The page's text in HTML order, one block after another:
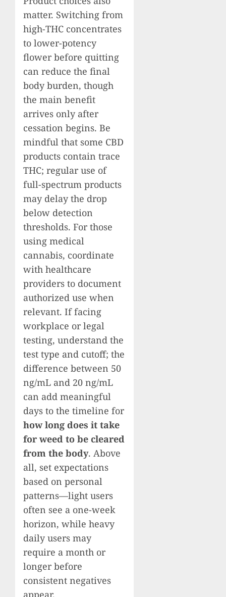
matter. Switching from
high-THC concentrates
to lower-potency
flower before quitting
can reduce the final
body burden, though
the main benefit
arrives only after
cessation begins. Be
mindful that some CBD
products contain trace
THC; regular use of
full-spectrum products
may delay the drop
below detection
thresholds. For those
using medical
cannabis, coordinate
with healthcare
providers to document
authorized use when
relevant. If facing
workplace or legal
testing, understand the
test type and cutoff; the
difference between 50
ng/mL and 20 ng/mL
can add meaningful
days to the timeline for
how long does it take
for weed to be cleared
from the body. Above
all, set expectations
based on personal
patterns—light users
often see a one-week
horizon, while heavy
daily users may
require a month or
longer before
consistent negatives